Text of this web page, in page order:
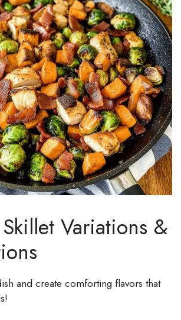
Variations &
and create comforting flavors that